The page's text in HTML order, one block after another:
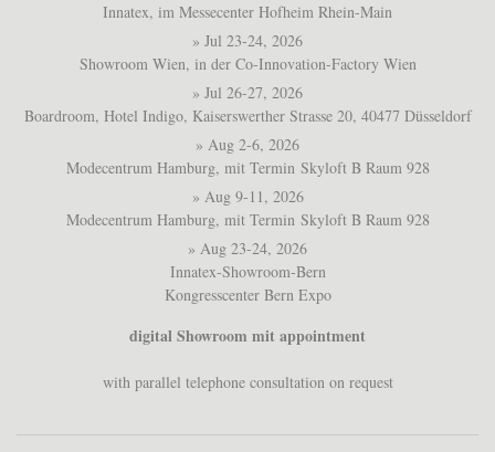
Innatex, im Messecenter Hofheim Rhein-Main
» Jul 23-24, 2026
Showroom Wien, in der Co-Innovation-Factory Wien
» Jul 26-27, 2026
Boardroom, Hotel Indigo, Kaiserswerther Strasse 20, 40477 Düsseldorf
» Aug 2-6, 2026
Modecentrum Hamburg, mit Termin Skyloft B Raum 928
» Aug 9-11, 2026
Modecentrum Hamburg, mit Termin Skyloft B Raum 928
» Aug 23-24, 2026
Innatex-Showroom-Bern
Kongresscenter Bern Expo
digital Showroom mit appointment
with parallel telephone consultation on request